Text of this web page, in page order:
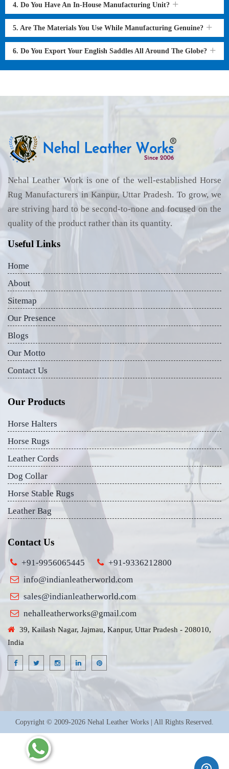
4. Do You Have An In-House Manufacturing Unit?
5. Are The Materials You Use While Manufacturing Genuine?
6. Do You Export Your English Saddles All Around The Globe?
Nehal Leather Work is one of the well-established Horse
Rug Manufacturers in Kanpur, Uttar Pradesh. To grow, we
are striving hard to be second-to-none and focused on the
quality of the product rather than its quantity.
Useful Links
Home
About
Sitemap
Our Presence
Blogs
Our Motto
Contact Us
Our Products
Horse Halters
Horse Rugs
Leather Cords
Dog Collar
Horse Stable Rugs
Leather Bag
Contact Us
+91-9956065445
+91-9336212800
info@indianleatherworld.com
sales@indianleatherworld.com
nehalleatherworks@gmail.com
39, Kailash Nagar, Jajmau, Kanpur, Uttar Pradesh - 208010,
India
Copyright © 2009-2026 Nehal Leather Works | All Rights Reserved.